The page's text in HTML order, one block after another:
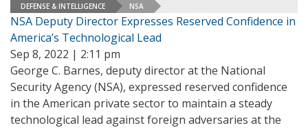
DEFENSE & INTELLIGENCE NSA
NSA Deputy Director Expresses Reserved Confidence in
America’s Technological Lead
Sep 8, 2022 | 2:11 pm
George C. Barnes, deputy director at the National
Security Agency (NSA), expressed reserved confidence
in the American private sector to maintain a steady
technological lead against foreign adversaries at the